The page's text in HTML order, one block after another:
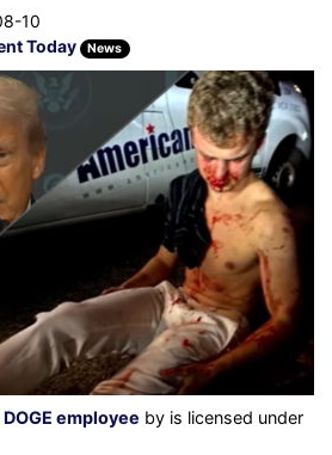
10
Today News
employee by is licensed under